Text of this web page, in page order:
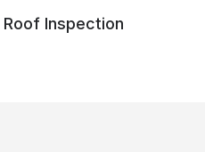
Inspection